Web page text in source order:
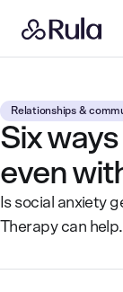
Relationships &
Six
even
Is social anxiety
Therapy can help.